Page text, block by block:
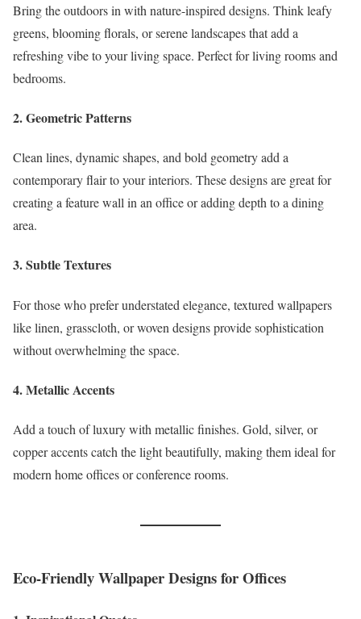
Bring the outdoors in with nature-inspired designs. Think leafy
greens, blooming florals, or serene landscapes that add a
refreshing vibe to your living space. Perfect for living rooms and
bedrooms.
2. Geometric Patterns
Clean lines, dynamic shapes, and bold geometry add a
contemporary flair to your interiors. These designs are great for
creating a feature wall in an office or adding depth to a dining
area.
3. Subtle Textures
For those who prefer understated elegance, textured wallpapers
like linen, grasscloth, or woven designs provide sophistication
without overwhelming the space.
4. Metallic Accents
Add a touch of luxury with metallic finishes. Gold, silver, or
copper accents catch the light beautifully, making them ideal for
modern home offices or conference rooms.
Eco-Friendly Wallpaper Designs for Offices